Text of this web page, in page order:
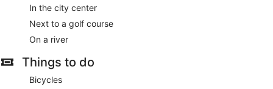
In the city center
Next to a golf course
On a river
Things to do
Bicycles